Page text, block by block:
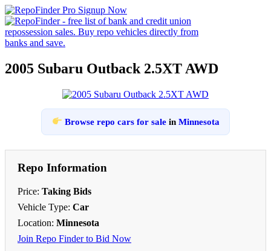
2005 Subaru Outback 2.5XT AWD
Browse repo cars for salein Minnesota
Repo Information
Price: Taking Bids
Vehicle Type: Car
Location: Minnesota
Join Repo Finder to Bid Now